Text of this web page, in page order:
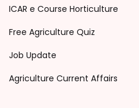
ICAR e Course Horticulture
Free Agriculture Quiz
Job Update
Agriculture Current Affairs